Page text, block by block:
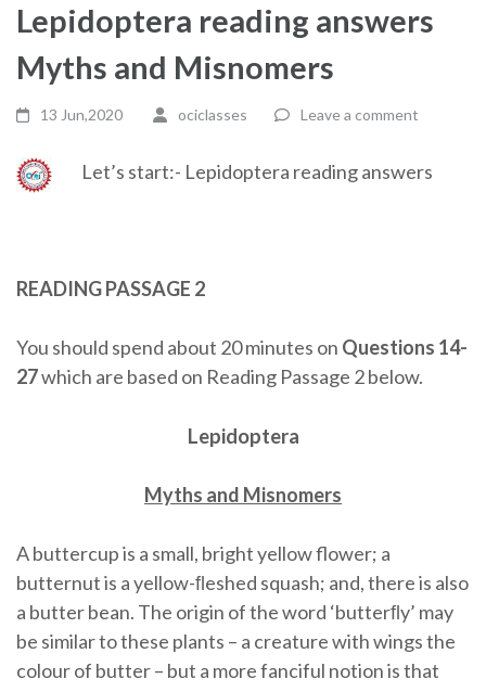
Lepidoptera reading answers
Myths and Misnomers
13 Jun,2020 ociclasses Leave a comment
Let’s start:- Lepidoptera reading answers
READING PASSAGE 2
You should spend about 20 minutes on Questions 14-
27which are based on Reading Passage 2 below.
Lepidoptera
Myths and Misnomers
A buttercup is a small, bright yellow flower; a
butternut is a yellow-ﬂeshed squash; and, there is also
a butter bean. The origin of the word ‘butterﬂy’ may
be similar to these plants – a creature with wings the
colour of butter – but a more fanciful notion is that